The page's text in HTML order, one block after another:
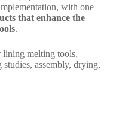
with one
that enhance the
.
melting tools,
assembly, drying,